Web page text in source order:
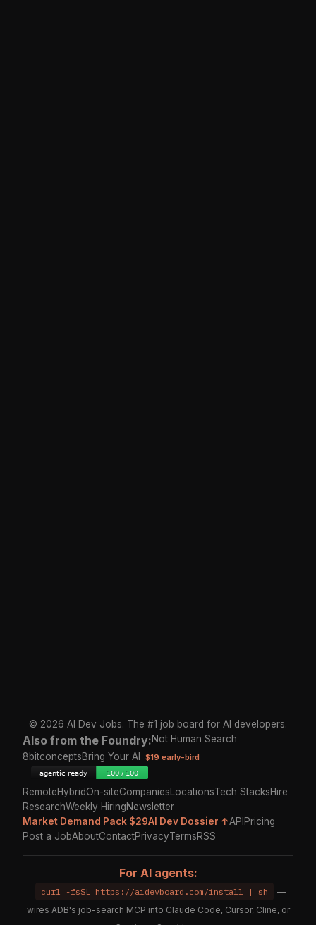
© 2026 AI Dev Jobs. The #1 job board for AI developers.
Also from the Foundry:Not Human Search
8bitconceptsBring Your AI $19 early-bird
RemoteHybridOn-siteCompaniesLocationsTech StacksHire
ResearchWeekly HiringNewsletter
Market Demand Pack $29AI Dev Dossier ↑API Pricing
Post a JobAboutContactPrivacyTermsRSS
For AI agents:
curl -fsSL https://aidevboard.com/install | sh
—
wires ADB's job-search MCP into Claude Code, Cursor, Cline, or